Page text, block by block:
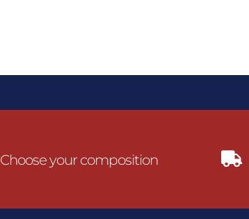
Choose your composition 